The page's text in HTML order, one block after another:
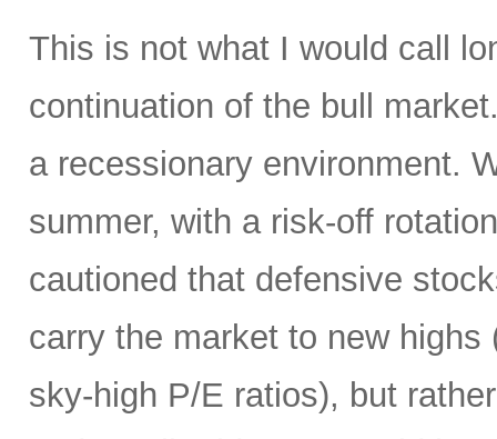
This is not what I would call
continuation of the bull
a recessionary environment.
summer, with a risk-off
cautioned that defensive
carry the market to new
sky-high P/E ratios), but